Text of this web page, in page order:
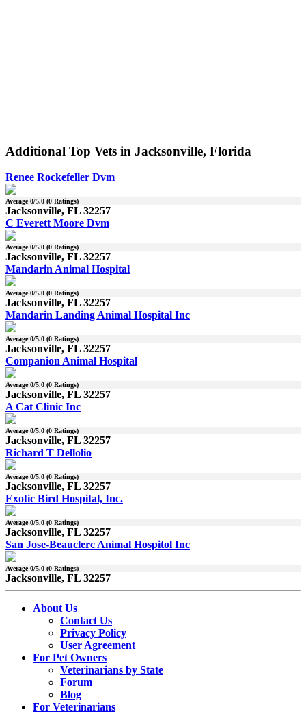
Additional Top Vets in Jacksonville, Florida
Renee Rockefeller Dvm
Average0/5.0 (0 Ratings)
Jacksonville, FL 32257
C Everett Moore Dvm
Average0/5.0 (0 Ratings)
Jacksonville, FL 32257
Mandarin Animal Hospital
Average0/5.0 (0 Ratings)
Jacksonville, FL 32257
Mandarin Landing Animal Hospital Inc
Average0/5.0 (0 Ratings)
Jacksonville, FL 32257
Companion Animal Hospital
Average0/5.0 (0 Ratings)
Jacksonville, FL 32257
A Cat Clinic Inc
Average0/5.0 (0 Ratings)
Jacksonville, FL 32257
Richard T Dellolio
Average0/5.0 (0 Ratings)
Jacksonville, FL 32257
Exotic Bird Hospital, Inc.
Average0/5.0 (0 Ratings)
Jacksonville, FL 32257
San Jose-Beauclerc Animal Hospitol Inc
Average0/5.0 (0 Ratings)
Jacksonville, FL 32257
About Us
Contact Us
Privacy Policy
User Agreement
For Pet Owners
Veterinarians by State
Forum
Blog
For Veterinarians